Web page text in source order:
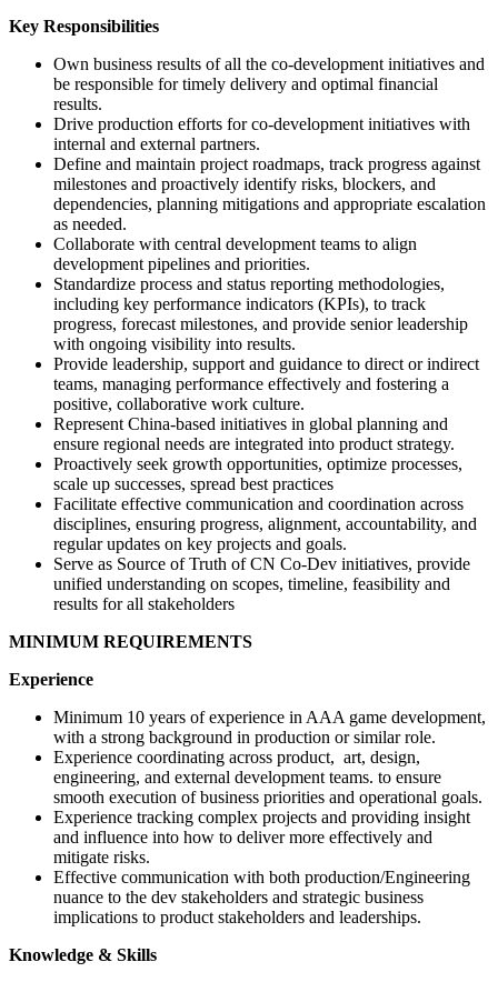
Key Responsibilities
Own business results of all the co-development initiatives and
be responsible for timely delivery and optimal financial
results.
Drive production efforts for co-development initiatives with
internal and external partners.
Define and maintain project roadmaps, track progress against
milestones and proactively identify risks, blockers, and
dependencies, planning mitigations and appropriate escalation
as needed.
Collaborate with central development teams to align
development pipelines and priorities.
Standardize process and status reporting methodologies,
including key performance indicators (KPIs), to track
progress, forecast milestones, and provide senior leadership
with ongoing visibility into results.
Provide leadership, support and guidance to direct or indirect
teams, managing performance effectively and fostering a
positive, collaborative work culture.
Represent China-based initiatives in global planning and
ensure regional needs are integrated into product strategy.
Proactively seek growth opportunities, optimize processes,
scale up successes, spread best practices
Facilitate effective communication and coordination across
disciplines, ensuring progress, alignment, accountability, and
regular updates on key projects and goals.
Serve as Source of Truth of CN Co-Dev initiatives, provide
unified understanding on scopes, timeline, feasibility and
results for all stakeholders
MINIMUM REQUIREMENTS
Experience
Minimum 10 years of experience in AAA game development,
with a strong background in production or similar role.
Experience coordinating across product, art, design,
engineering, and external development teams. to ensure
smooth execution of business priorities and operational goals.
Experience tracking complex projects and providing insight
and influence into how to deliver more effectively and
mitigate risks.
Effective communication with both production/Engineering
nuance to the dev stakeholders and strategic business
implications to product stakeholders and leaderships.
Knowledge & Skills